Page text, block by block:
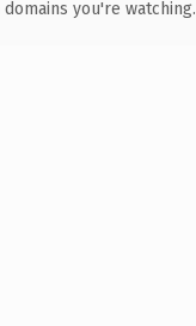
you're watching.